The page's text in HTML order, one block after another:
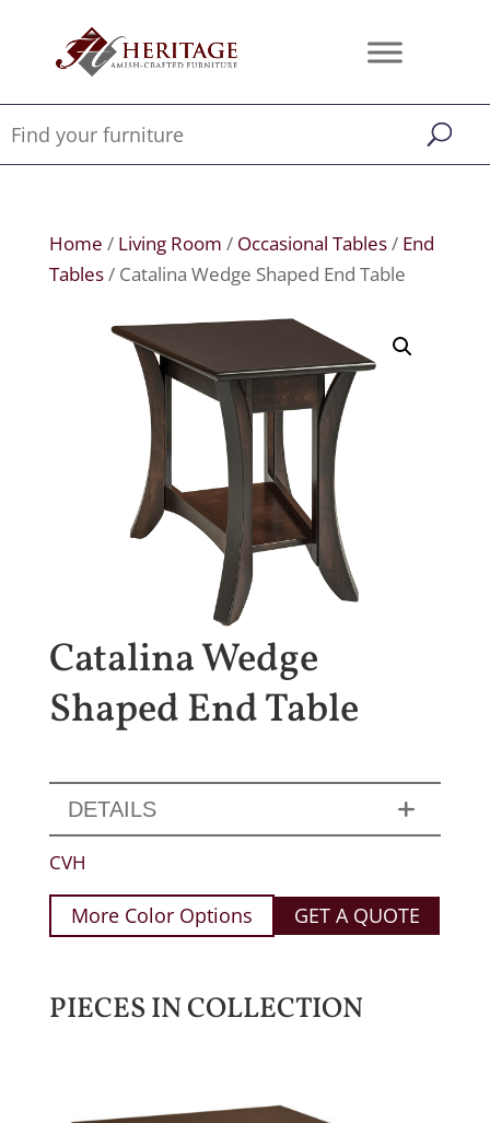
Home / Living Room / Occasional Tables/ End
Tables/ Catalina Wedge Shaped End Table
Catalina Wedge
Shaped End Table
DETAILS
CVH
More Color Options GET A QUOTE
PIECES IN COLLECTION